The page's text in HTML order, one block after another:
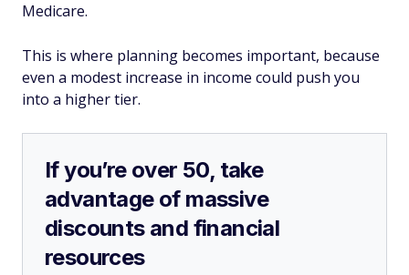
Medicare.
This is where planning becomes important, because
even a modest increase in income could push you
into a higher tier.
If you’re over 50, take
advantage of massive
discounts and financial
resources